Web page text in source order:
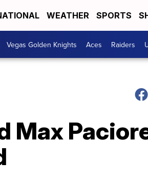
WEATHER SPORTS
Vegas Golden Knights Aces Raiders
Max